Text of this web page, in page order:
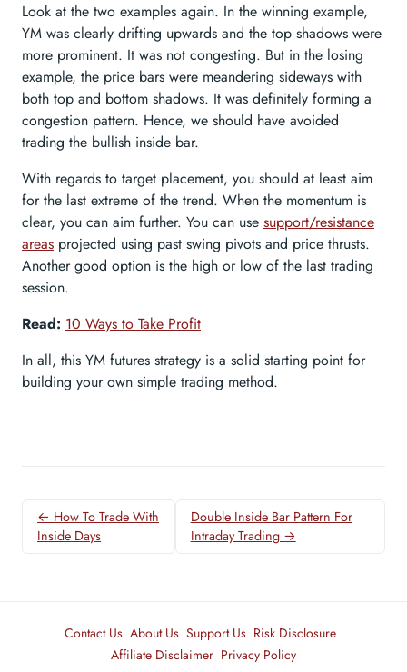
Look at the two examples again. In the winning example,
YM was clearly drifting upwards and the top shadows were
more prominent. It was not congesting. But in the losing
example, the price bars were meandering sideways with
both top and bottom shadows. It was definitely forming a
congestion pattern. Hence, we should have avoided
trading the bullish inside bar.
With regards to target placement, you should at least aim
for the last extreme of the trend. When the momentum is
clear, you can aim further. You can use support/resistance
areas projected using past swing pivots and price thrusts.
Another good option is the high or low of the last trading
session.
Read: 10 Ways to Take Profit
In all, this YM futures strategy is a solid starting point for
building your own simple trading method.
← How To Trade With
Inside Days
Double Inside Bar Pattern For
Intraday Trading →
Contact Us About Us Support Us Risk Disclosure
Affiliate Disclaimer Privacy Policy